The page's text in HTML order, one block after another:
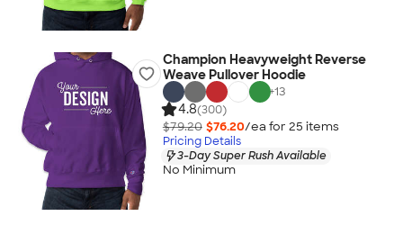
Champion Heavyweight Reverse
Weave Pullover Hoodie
+13
4.8(300)
$79.20 $76.20/ea for 25 items
Pricing Details
3-Day Super Rush Available
No Minimum